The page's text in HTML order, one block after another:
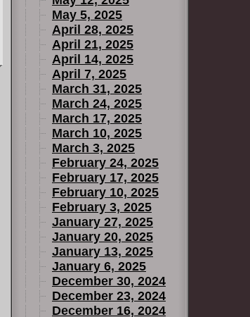
May 5, 2025
April 28, 2025
April 21, 2025
April 14, 2025
April 7, 2025
March 31, 2025
March 24, 2025
March 17, 2025
March 10, 2025
March 3, 2025
February 24, 2025
February 17, 2025
February 10, 2025
February 3, 2025
January 27, 2025
January 20, 2025
January 13, 2025
January 6, 2025
December 30, 2024
December 23, 2024
December 16, 2024